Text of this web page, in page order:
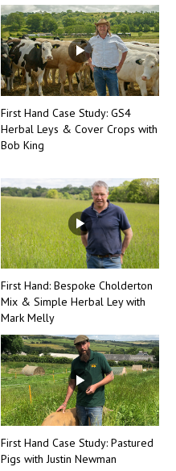
First Hand Case Study: GS4
Herbal Leys & Cover Crops with
Bob King
First Hand: Bespoke Cholderton
Mix & Simple Herbal Ley with
Mark Melly
First Hand Case Study: Pastured
Pigs with Justin Newman